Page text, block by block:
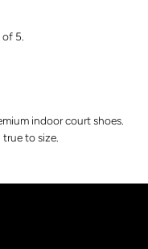
of 5.
indoor court shoes.
to size.